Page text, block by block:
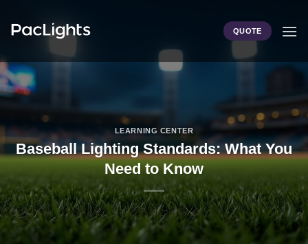
QUOTE
LEARNING CENTER
Baseball Lighting Standards: What You
Need to Know